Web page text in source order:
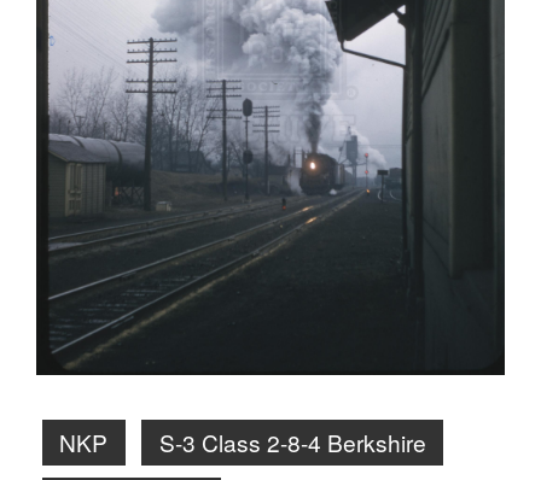
NKP
S-3 Class 2-8-4 Berkshire